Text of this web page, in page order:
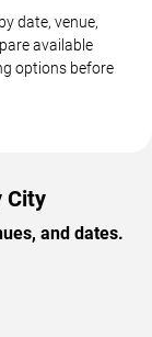
date, venue,
available
options before
City
and dates.